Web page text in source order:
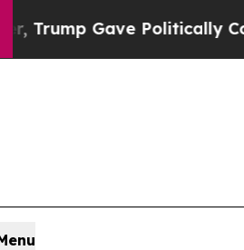
Politically